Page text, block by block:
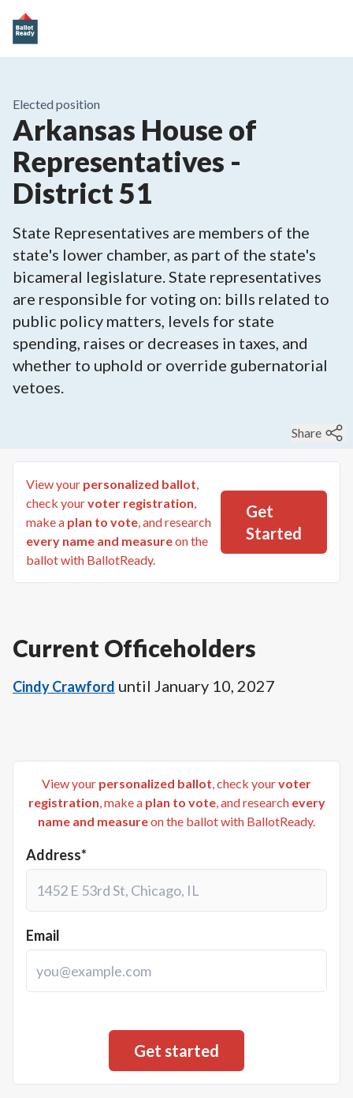
Elected position
Arkansas House of
Representatives -
District 51
State Representatives are members of the
state's lower chamber, as part of the state's
bicameral legislature. State representatives
are responsible for voting on: bills related to
public policy matters, levels for state
spending, raises or decreases in taxes, and
whether to uphold or override gubernatorial
vetoes.
Share
View your personalized ballot,
check yourvoter registration,
make a plan to vote, and research
every name and measureon the
ballot with BallotReady.
Get
Started
Current Officeholders
Cindy Crawford until January 10, 2027
View your personalized ballot, check yourvoter
registration, make a plan to vote, and research every
name and measureon the ballot with BallotReady.
Address*
Email